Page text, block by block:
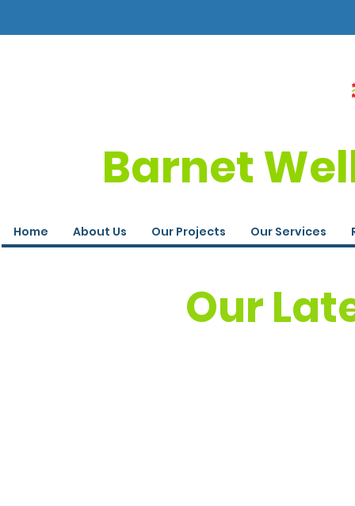
Barnet
Home About Us Our Projects Our Services
Our